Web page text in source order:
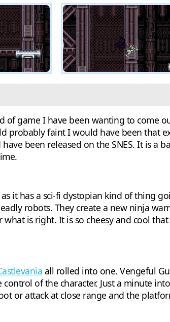
of game I have been wanting to come
probably faint I would have been that
been released on the SNES. It is a
it has a sci-fi dystopian kind of thing
robots. They create a new ninja
is right. It is so cheesy and cool
all rolled into one. Vengeful
of the character. Just a minute
or attack at close range and the